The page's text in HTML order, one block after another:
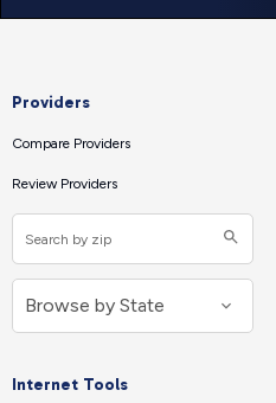
Providers
Compare Providers
Review Providers
Internet Tools